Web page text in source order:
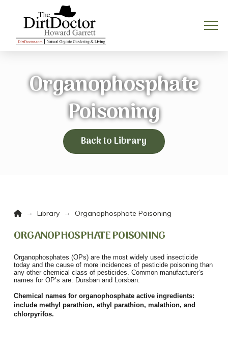
Organophosphate
Poisoning
Back to Library
Home
→ Library → Organophosphate Poisoning
ORGANOPHOSPHATE POISONING
Organophosphates (OPs) are the most widely used insecticide
today and the cause of more incidences of pesticide poisoning than
any other chemical class of pesticides. Common manufacturer’s
names for OP’s are: Dursban and Lorsban.
Chemical names for organophosphate active ingredients:
include methyl parathion, ethyl parathion, malathion, and
chlorpyrifos.